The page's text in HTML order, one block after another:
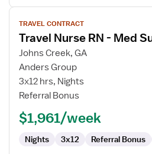
View
job
details
for
Travel
Nurse
RN
Med
TRAVEL CONTRACT
Travel Nurse RN - Med
Johns Creek, GA
Anders Group
3x12 hrs, Nights
Referral Bonus
$1,961/week
Nights 3x12 Referral Bonus